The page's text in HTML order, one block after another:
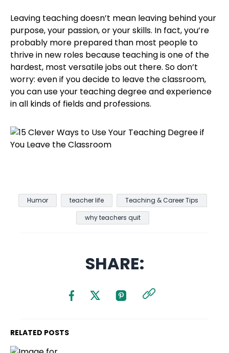
Leaving teaching doesn’t mean leaving behind your
purpose, your passion, or your skills. In fact, you’re
probably more prepared than most people to
thrive in new roles because teaching is one of the
hardest, most versatile jobs out there. So don’t
worry: even if you decide to leave the classroom,
you can use your teaching degree and experience
in all kinds of fields and professions.
Humor teacher life
Teaching & Career Tips
why teachers quit
SHARE:
RELATED POSTS